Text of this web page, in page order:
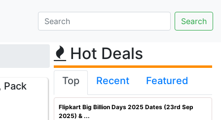
Pack
Hot Deals
Top Recent Featured
Flipkart Big Billion Days 2025 Dates (23rd Sep
2025) & ...